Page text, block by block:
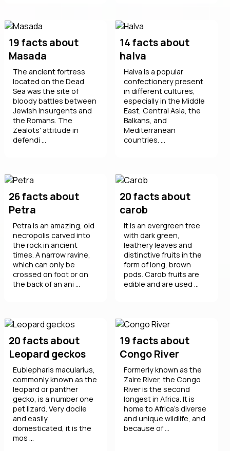
19 facts about
Masada
The ancient fortress
located on the Dead
Sea was the site of
bloody battles between
Jewish insurgents and
the Romans. The
Zealots' attitude in
defendi ...
14 facts about
halva
Halva is a popular
confectionery present
in different cultures,
especially in the Middle
East, Central Asia, the
Balkans, and
Mediterranean
countries. ...
26 facts about
Petra
Petra is an amazing, old
necropolis carved into
the rock in ancient
times. A narrow ravine,
which can only be
crossed on foot or on
the back of an ani ...
20 facts about
carob
It is an evergreen tree
with dark green,
leathery leaves and
distinctive fruits in the
form of long, brown
pods. Carob fruits are
edible and are used ...
20 facts about
Leopard geckos
Eublepharis macularius,
commonly known as the
leopard or panther
gecko, is a number one
pet lizard. Very docile
and easily
domesticated, it is the
mos ...
19 facts about
Congo River
Formerly known as the
Zaire River, the Congo
River is the second
longest in Africa. It is
home to Africa’s diverse
and unique wildlife, and
because of ...